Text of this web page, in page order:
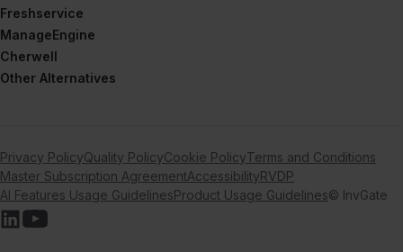
Freshservice
ManageEngine
Cherwell
Other Alternatives
Privacy PolicyQuality PolicyCookie PolicyTerms and Conditions
Master Subscription AgreementAccessibilityRVDP
AI Features Usage GuidelinesProduct Usage Guidelines© InvGate